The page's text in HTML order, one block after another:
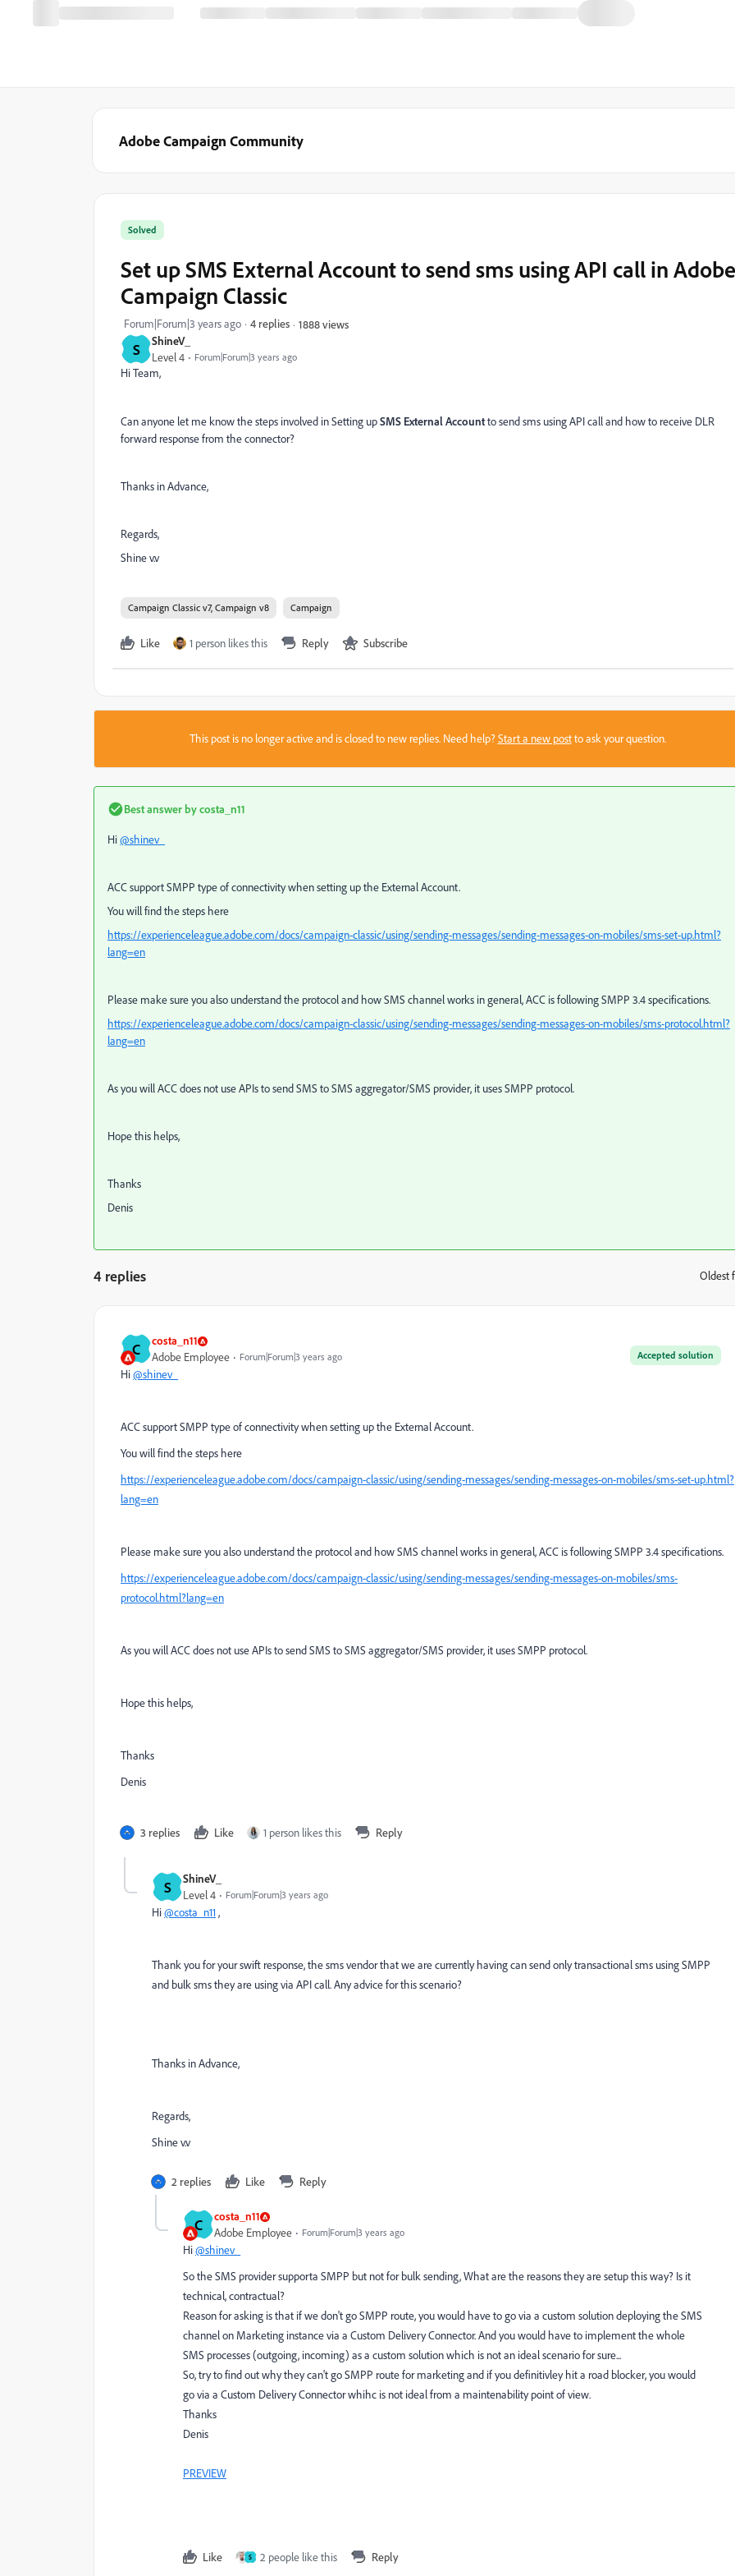
Adobe Campaign Community
S ShineV_
Level 4 Forum|Forum|3 years ago
Solved
Set up SMS External Account to send sms using API call in Adobe
Campaign Classic
Forum|Forum|3 years ago 4 replies 1888 views
Hi Team,
Can anyone let me know the steps involved in Setting upSMS External Accountto send sms using API call and how to receive DLR
forward response from the connector?
Thanks in Advance,
Regards,
Shine v.v
Campaign Classic v7, Campaign v8 Campaign
Like 1 person likes this Reply Subscribe
This post is no longer active and is closed to new replies. Need help?Start a new postto ask your question.
Best answer bycosta_n11
Hi@shinev_
ACC support SMPP type of connectivity when setting up the External Account.
You will find the steps here
https://experienceleague.adobe.com/docs/campaign-classic/using/sending-messages/sending-messages-on-mobiles/sms-set-up.html?
lang=en
Please make sure you also understand the protocol and how SMS channel works in general, ACC is following SMPP 3.4 specifications.
https://experienceleague.adobe.com/docs/campaign-classic/using/sending-messages/sending-messages-on-mobiles/sms-protocol.html?
lang=en
As you will ACC does not use APIs to send SMS to SMS aggregator/SMS provider, it uses SMPP protocol.
Hope this helps,
Thanks
Denis
4 replies Oldest
C costa_n11
Accepted solution
Adobe Employee Forum|Forum|3 years ago
Hi@shinev_
ACC support SMPP type of connectivity when setting up the External Account.
You will find the steps here
https://experienceleague.adobe.com/docs/campaign-classic/using/sending-messages/sending-messages-on-mobiles/sms-set-up.html?
lang=en
Please make sure you also understand the protocol and how SMS channel works in general, ACC is following SMPP 3.4 specifications.
https://experienceleague.adobe.com/docs/campaign-classic/using/sending-messages/sending-messages-on-mobiles/sms-
protocol.html?lang=en
As you will ACC does not use APIs to send SMS to SMS aggregator/SMS provider, it uses SMPP protocol.
Hope this helps,
Thanks
Denis
3 replies Like 1 person likes this Reply
S ShineV_
Level 4 Forum|Forum|3 years ago
Hi@costa_n11,
Thank you for your swift response, the sms vendor that we are currently having can send only transactional sms using SMPP
and bulk sms they are using via API call. Any advice for this scenario?
Thanks in Advance,
Regards,
Shine v.v
2 replies Like Reply
C costa_n11
Adobe Employee Forum|Forum|3 years ago
Hi@shinev_
So the SMS provider supporta SMPP but not for bulk sending, What are the reasons they are setup this way? Is it
technical, contractual?
Reason for asking is that if we don't go SMPP route, you would have to go via a custom solution deploying the SMS
channel on Marketing instance via a Custom Delivery Connector. And you would have to implement the whole
SMS processes (outgoing, incoming) as a custom solution which is not an ideal scenario for sure...
So, try to find out why they can't go SMPP route for marketing and if you definitivley hit a road blocker, you would
go via a Custom Delivery Connector whihc is not ideal from a maintenability point of view.
Thanks
Denis
PREVIEW
Like S 2 people like this Reply